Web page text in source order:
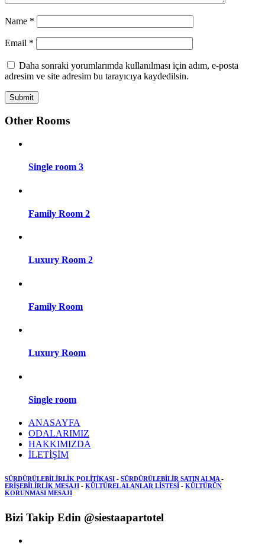
Name *
Email *
Daha sonraki yorumlarımda kullanılması için adım, e-posta
adresim ve site adresim bu tarayıcıya kaydedilsin.
Other Rooms
Single room 3
Family Room 2
Luxury Room 2
Family Room
Luxury Room
Single room
ANASAYFA
ODALARIMIZ
HAKKIMIZDA
İLETİŞİM
SÜRDÜRÜLEBİLİRLİK POLİTİKASI - SÜRDÜRÜLEBİLİR SATIN ALMA -
ERİŞEBİLİRLİK MESAJI - KÜLTÜREL ALANLAR LİSTESİ - KÜLTÜRÜN
KORUNMASI MESAJI
Bizi Takip Edin @siestaapartotel